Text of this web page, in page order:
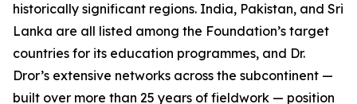
historically significant regions. India, Pakistan, and Sri
Lanka are all listed among the Foundation’s target
countries for its education programmes, and Dr.
Dror’s extensive networks across the subcontinent —
built over more than 25 years of fieldwork — position